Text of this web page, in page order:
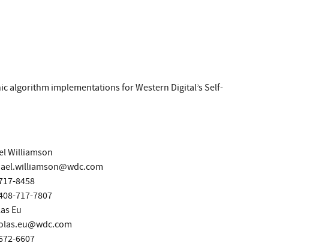
algorithm implementations for Western Digital’s Self-
Williamson
8458
717-7807
Eu
6607